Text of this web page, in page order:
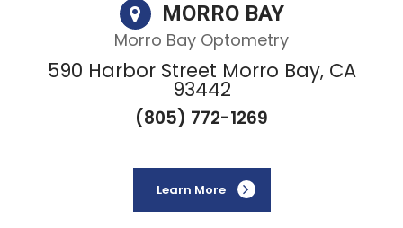
MORRO BAY
Morro Bay Optometry
590 Harbor Street Morro Bay, CA
93442
(805) 772-1269
Learn More